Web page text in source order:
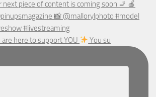
here to support YOU You su